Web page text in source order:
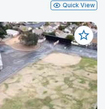
Quick View